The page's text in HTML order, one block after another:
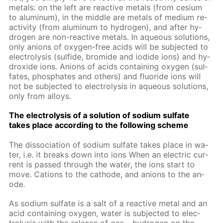
met­als: on the left are re­ac­tive met­als (from ce­sium
to alu­minum), in the mid­dle are met­als of medi­um re­
ac­tiv­i­ty (from alu­minum to hy­dro­gen), and af­ter hy­
dro­gen are non-re­ac­tive met­als. In aque­ous so­lu­tions,
only an­ions of oxy­gen-free acids will be sub­ject­ed to
elec­trol­y­sis (sul­fide, bro­mide and io­dide ions) and hy­
drox­ide ions. An­ions of acids con­tain­ing oxy­gen (sul­
fates, phos­phates and oth­ers) and flu­o­ride ions will
not be sub­ject­ed to elec­trol­y­sis in aque­ous so­lu­tions,
only from al­loys.
The elec­trol­y­sis of a so­lu­tion of sodi­um sul­fate
takes place ac­cord­ing to the fol­low­ing scheme
The dis­so­ci­a­tion of sodi­um sul­fate takes place in wa­
ter, i.e. it breaks down into ions When an elec­tric cur­
rent is passed through the wa­ter, the ions start to
move. Cations to the cath­ode, and an­ions to the an­
ode.
As sodi­um sul­fate is a salt of a re­ac­tive met­al and an
acid con­tain­ing oxy­gen, wa­ter is sub­ject­ed to elec­